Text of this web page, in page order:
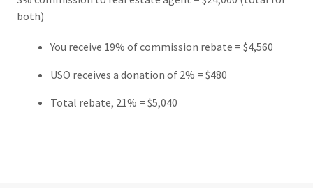
both)
You receive 19% of commission rebate = $4,560
USO receives a donation of 2% = $480
Total rebate, 21% = $5,040